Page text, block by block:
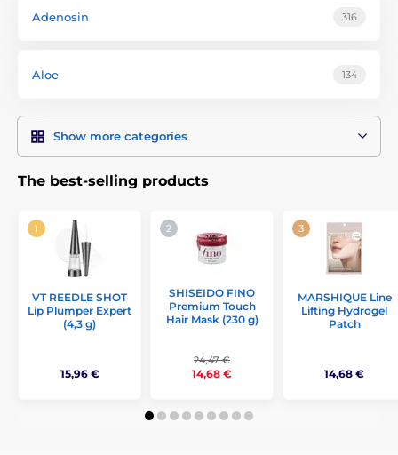
Adenosin 316
Aloe 134
Show more categories
The best-selling products
VT REEDLE SHOT
Lip Plumper Expert
(4,3 g)
15,96 €
SHISEIDO FINO
Premium Touch
Hair Mask (230 g)
24,47 €
14,68 €
MARSHIQUE Line
Lifting Hydrogel
Patch
14,68 €